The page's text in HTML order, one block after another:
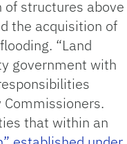
structures above
the acquisition of
“Land
government with
Commissioners.
that within an